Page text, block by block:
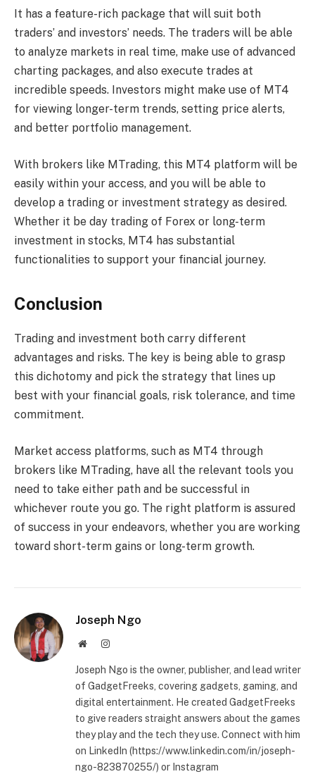
It has a feature-rich package that will suit both
traders’ and investors’ needs. The traders will be able
to analyze markets in real time, make use of advanced
charting packages, and also execute trades at
incredible speeds. Investors might make use of MT4
for viewing longer-term trends, setting price alerts,
and better portfolio management.
With brokers like MTrading, this MT4 platform will be
easily within your access, and you will be able to
develop a trading or investment strategy as desired.
Whether it be day trading of Forex or long-term
investment in stocks, MT4 has substantial
functionalities to support your financial journey.
Conclusion
Trading and investment both carry different
advantages and risks. The key is being able to grasp
this dichotomy and pick the strategy that lines up
best with your financial goals, risk tolerance, and time
commitment.
Market access platforms, such as MT4 through
brokers like MTrading, have all the relevant tools you
need to take either path and be successful in
whichever route you go. The right platform is assured
of success in your endeavors, whether you are working
toward short-term gains or long-term growth.
Joseph Ngo
WebsiteInstagram
Joseph Ngo is the owner, publisher, and lead writer
of GadgetFreeks, covering gadgets, gaming, and
digital entertainment. He created GadgetFreeks
to give readers straight answers about the games
they play and the tech they use. Connect with him
on LinkedIn (https://www.linkedin.com/in/joseph-
ngo-823870255/) or Instagram